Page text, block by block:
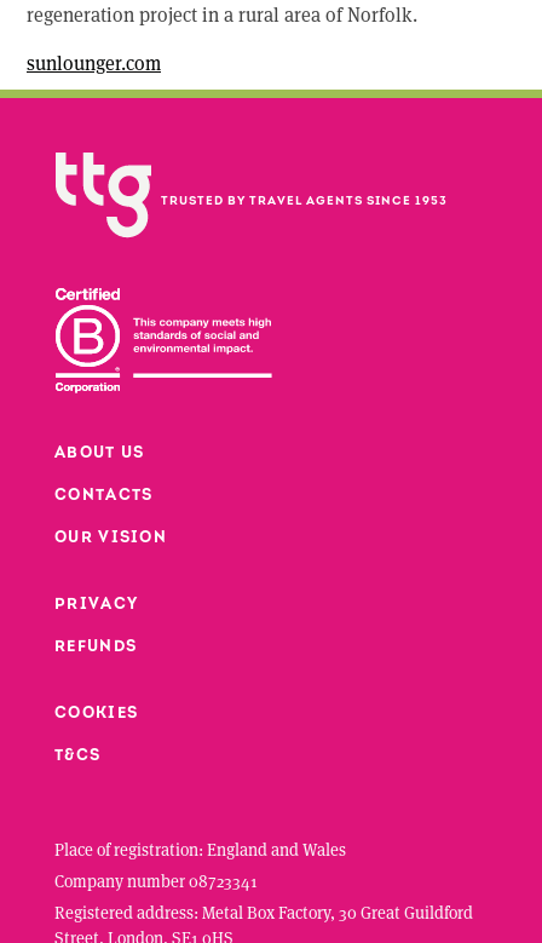
regeneration project in a rural area of Norfolk.
sunlounger.com
TRUSTED BY TRAVEL AGENTS SINCE 1953
Footer
ABOUT US
CONTACTS
OUR VISION
Footer second column
PRIVACY
REFUNDS
Footer third column
COOKIES
T&CS
Place of registration: England and Wales
Company number 08723341
Registered address: Metal Box Factory, 30 Great Guildford
Street, London, SE1 0HS